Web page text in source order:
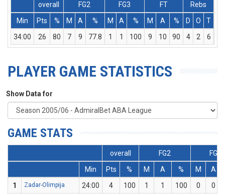
overall
FG2 FG3 FT
Rebs
Min
Pts % M A % M A % M A % D O T
34:00
26 80 7 9 77.8 1 1 100 9 10 90 4 2 6
PLAYER GAME STATISTICS
Show Data for
GAME STATS
overall FG2
FG3
Min
Pts % M A % M
A
1
Zadar-Olimpija 24:00 4 100 1 1 100 0 0